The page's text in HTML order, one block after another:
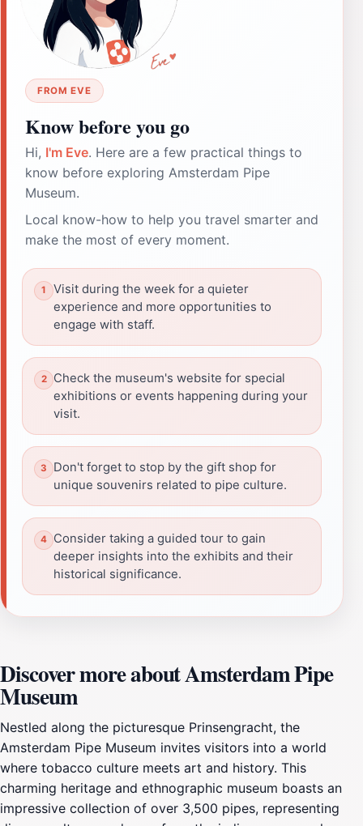
FROM EVE
Know before you go
Hi, I'm Eve. Here are a few practical things to
know before exploring Amsterdam Pipe
Museum.
Local know-how to help you travel smarter and
make the most of every moment.
Visit during the week for a quieter
experience and more opportunities to
engage with staff.
Check the museum's website for special
exhibitions or events happening during your
visit.
Don't forget to stop by the gift shop for
unique souvenirs related to pipe culture.
Consider taking a guided tour to gain
deeper insights into the exhibits and their
historical significance.
Discover more about Amsterdam Pipe
Museum
Nestled along the picturesque Prinsengracht, the
Amsterdam Pipe Museum invites visitors into a world
where tobacco culture meets art and history. This
charming heritage and ethnographic museum boasts an
impressive collection of over 3,500 pipes, representing